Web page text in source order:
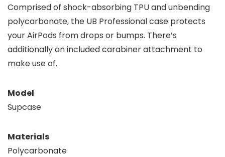
Comprised of shock-absorbing TPU and unbending
polycarbonate, the UB Professional case protects
your AirPods from drops or bumps. There’s
additionally an included carabiner attachment to
make use of.
Model
Supcase
Materials
Polycarbonate